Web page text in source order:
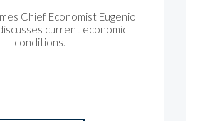
Chief Economist Eugenio
current economic
conditions.